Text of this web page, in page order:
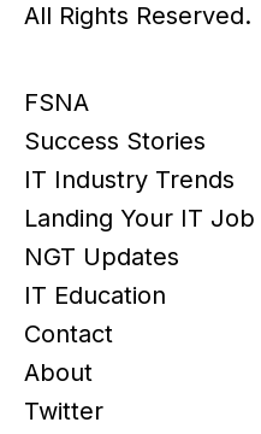
All Rights Reserved.
FSNA
Success Stories
IT Industry Trends
Landing Your IT Job
NGT Updates
IT Education
Contact
About
Twitter